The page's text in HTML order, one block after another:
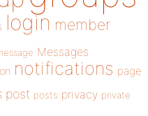
login member
Messages
notifications page
post posts privacy private